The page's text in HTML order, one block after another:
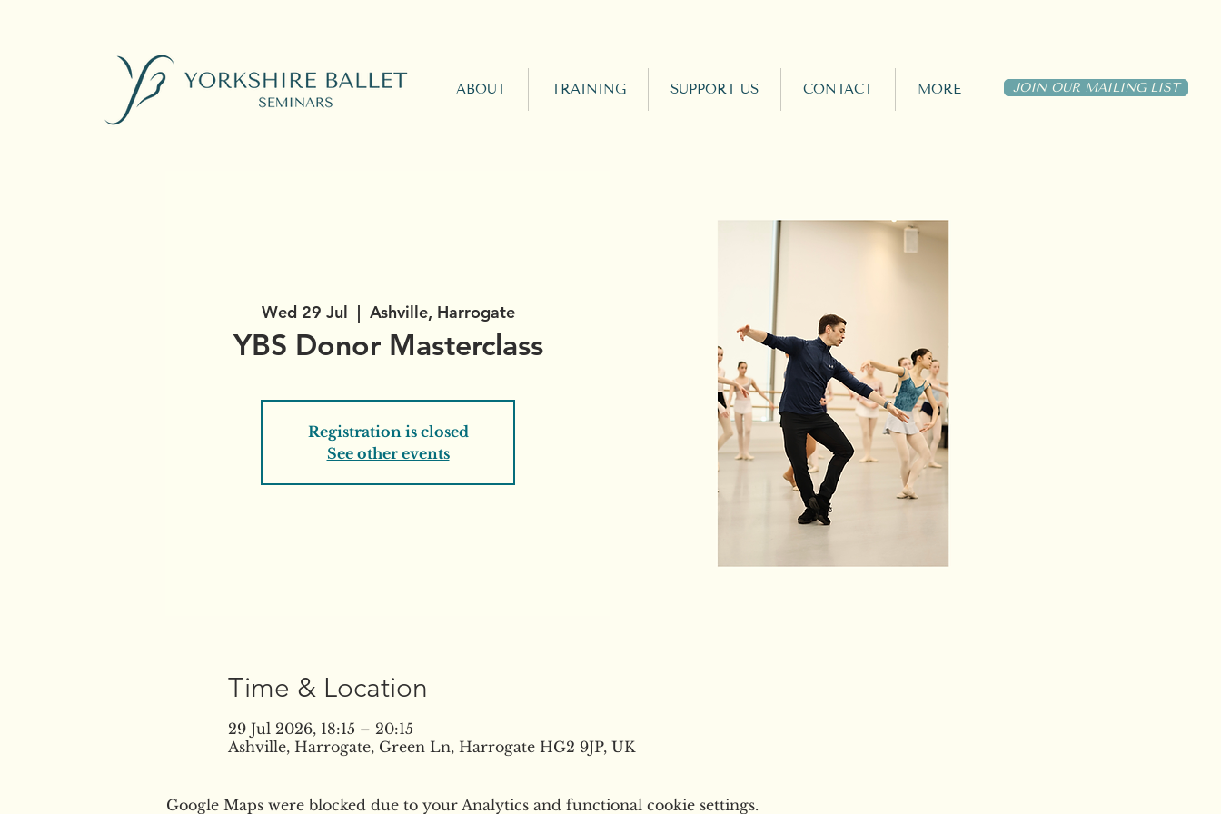
ABOUT TRAINING SUPPORT US CONTACT MORE JOIN OUR MAILING LIST
Wed 29 Jul
  |
Ashville, Harrogate
YBS Donor Masterclass
Registration is closed
See other events
Time & Location
29 Jul 2026, 18:15 – 20:15
Ashville, Harrogate, Green Ln, Harrogate HG2 9JP, UK
Google Maps were blocked due to your Analytics and functional cookie settings.